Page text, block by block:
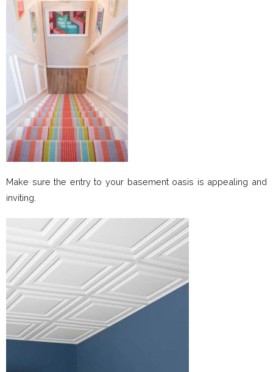
Make sure the entry to your basement oasis is appealing and
inviting.